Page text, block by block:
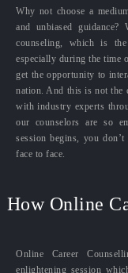
Why not choose a
and unbiased
counseling, which is
especially during the time
get the opportunity to
nation. And this is not the
with industry experts
our counselors are so
session begins, you
face to face.
How Online
Online Career
enlightening session